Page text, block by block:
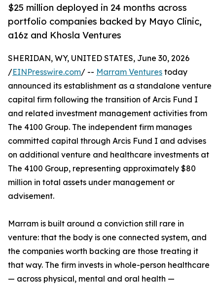
$25 million deployed in 24 months across
portfolio companies backed by Mayo Clinic,
a16z and Khosla Ventures
SHERIDAN, WY, UNITED STATES, June 30, 2026
/EINPresswire.com/ -- Marram Ventures today
announced its establishment as a standalone venture
capital firm following the transition of Arcis Fund I
and related investment management activities from
The 4100 Group. The independent firm manages
committed capital through Arcis Fund I and advises
on additional venture and healthcare investments at
The 4100 Group, representing approximately $80
million in total assets under management or
advisement.
Marram is built around a conviction still rare in
venture: that the body is one connected system, and
the companies worth backing are those treating it
that way. The firm invests in whole-person healthcare
— across physical, mental and oral health —